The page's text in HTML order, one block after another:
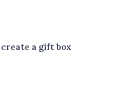
a gift box